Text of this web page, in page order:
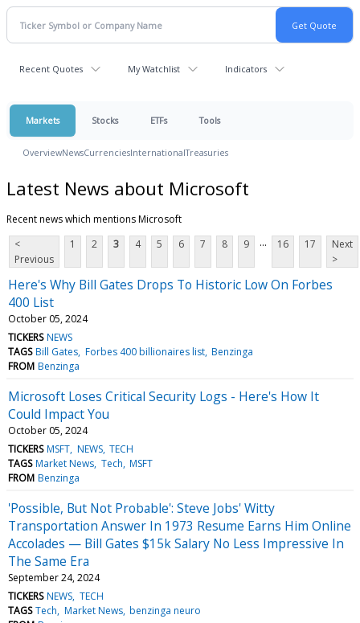
Recent Quotes My Watchlist Indicators
Markets Stocks ETFs Tools
OverviewNewsCurrenciesInternationalTreasuries
Latest News about Microsoft
Recent news which mentions Microsoft
<
Previous
1 2 3 4 5 6 7 8 9 ... 16 17
Next
>
Here's Why Bill Gates Drops To Historic Low On Forbes
400 List
October 05, 2024
TICKERS NEWS
TAGS Bill Gates Forbes 400 billionaires list Benzinga
FROM Benzinga
Microsoft Loses Critical Security Logs - Here's How It
Could Impact You
October 05, 2024
TICKERS MSFT NEWS TECH
TAGS Market News Tech MSFT
FROM Benzinga
'Possible, But Not Probable': Steve Jobs' Witty
Transportation Answer In 1973 Resume Earns Him Online
Accolades — Bill Gates $15k Salary No Less Impressive In
The Same Era
September 24, 2024
TICKERS NEWS TECH
TAGS Tech Market News benzinga neuro